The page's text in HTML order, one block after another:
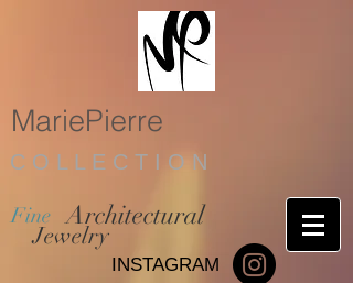
MariePierre
C O L L E C T I O N
Jewelry
INSTAGRAM
Fine Architectural